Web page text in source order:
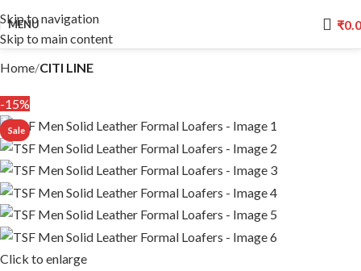
Skip to navigation
Skip to main content
MENU ₹
Home CITI LINE
-15%
Click to enlarge